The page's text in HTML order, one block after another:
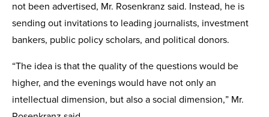
not been advertised, Mr. Rosenkranz said. Instead, he is
sending out invitations to leading journalists, investment
bankers, public policy scholars, and political donors.
“The idea is that the quality of the questions would be
higher, and the evenings would have not only an
intellectual dimension, but also a social dimension,” Mr.